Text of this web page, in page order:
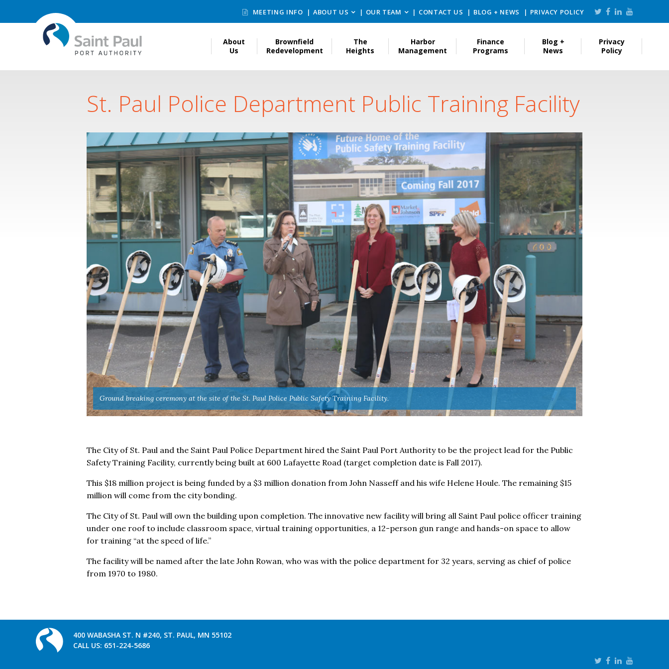
MEETING INFO ABOUT US OUR TEAM CONTACT US BLOG + NEWS PRIVACY POLICY
About
Us
Brownfield
Redevelopment
The
Heights
Harbor
Management
Finance
Programs
Blog +
News
Privacy
Policy
St. Paul Police Department Public Training Facility
Ground breaking ceremony at the site of the St. Paul Police Public Safety Training Facility.
The City of St. Paul and the Saint Paul Police Department hired the Saint Paul Port Authority to be the project lead for the Public
Safety Training Facility, currently being built at 600 Lafayette Road (target completion date is Fall 2017).
This $18 million project is being funded by a $3 million donation from John Nasseff and his wife Helene Houle. The remaining $15
million will come from the city bonding.
The City of St. Paul will own the building upon completion. The innovative new facility will bring all Saint Paul police officer training
under one roof to include classroom space, virtual training opportunities, a 12-person gun range and hands-on space to allow
for training “at the speed of life.”
The facility will be named after the late John Rowan, who was with the police department for 32 years, serving as chief of police
from 1970 to 1980.
400 WABASHA ST. N #240, ST. PAUL, MN 55102
CALL US: 651-224-5686